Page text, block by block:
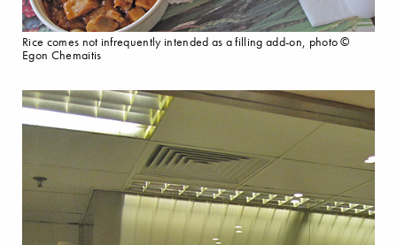
Rice comes not infrequently intended as a filling add-on, photo ©
Egon Chemaitis